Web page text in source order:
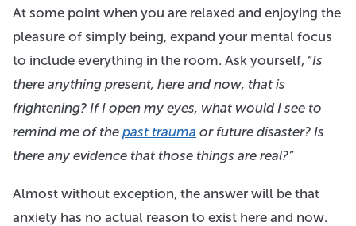
At some point when you are relaxed and enjoying the
pleasure of simply being, expand your mental focus
to include everything in the room. Ask yourself, “Is
there anything present, here and now, that is
frightening? If I open my eyes, what would I see to
remind me of the past trauma or future disaster? Is
there any evidence that those things are real?”
Almost without exception, the answer will be that
anxiety has no actual reason to exist here and now.